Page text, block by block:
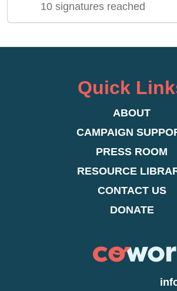
10 signatures reached
Quick
ABOUT
CAMPAIGN
PRESS ROOM
RESOURCE
CONTACT US
DONATE